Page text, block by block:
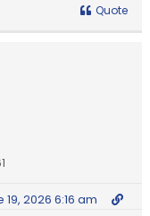
Quote
19, 2026 6:16 am